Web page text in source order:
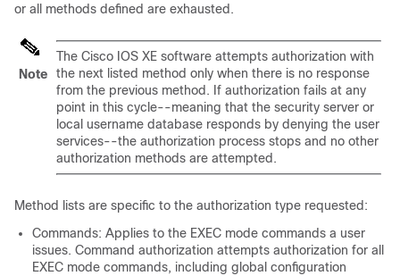
or all methods defined are exhausted.
Note
The Cisco IOS XE software attempts authorization with
the next listed method only when there is no response
from the previous method. If authorization fails at any
point in this cycle--meaning that the security server or
local username database responds by denying the user
services--the authorization process stops and no other
authorization methods are attempted.
Method lists are specific to the authorization type requested:
Commands: Applies to the EXEC mode commands a user
issues. Command authorization attempts authorization for all
EXEC mode commands, including global configuration